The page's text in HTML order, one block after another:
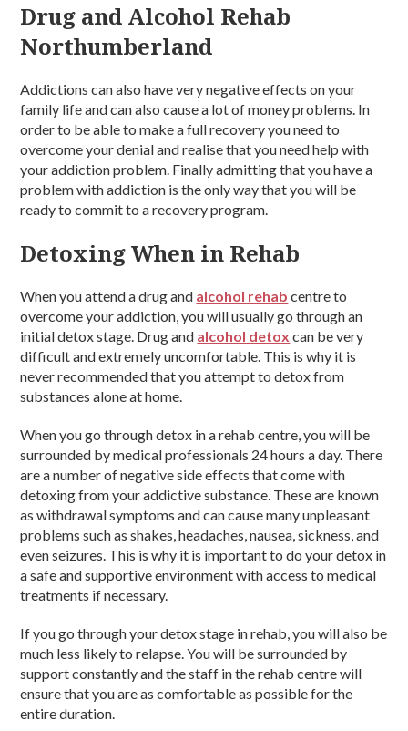
Drug and Alcohol Rehab
Northumberland
Addictions can also have very negative effects on your
family life and can also cause a lot of money problems. In
order to be able to make a full recovery you need to
overcome your denial and realise that you need help with
your addiction problem. Finally admitting that you have a
problem with addiction is the only way that you will be
ready to commit to a recovery program.
Detoxing When in Rehab
When you attend a drug and alcohol rehab centre to
overcome your addiction, you will usually go through an
initial detox stage. Drug and alcohol detox can be very
difficult and extremely uncomfortable. This is why it is
never recommended that you attempt to detox from
substances alone at home.
When you go through detox in a rehab centre, you will be
surrounded by medical professionals 24 hours a day. There
are a number of negative side effects that come with
detoxing from your addictive substance. These are known
as withdrawal symptoms and can cause many unpleasant
problems such as shakes, headaches, nausea, sickness, and
even seizures. This is why it is important to do your detox in
a safe and supportive environment with access to medical
treatments if necessary.
If you go through your detox stage in rehab, you will also be
much less likely to relapse. You will be surrounded by
support constantly and the staff in the rehab centre will
ensure that you are as comfortable as possible for the
entire duration.